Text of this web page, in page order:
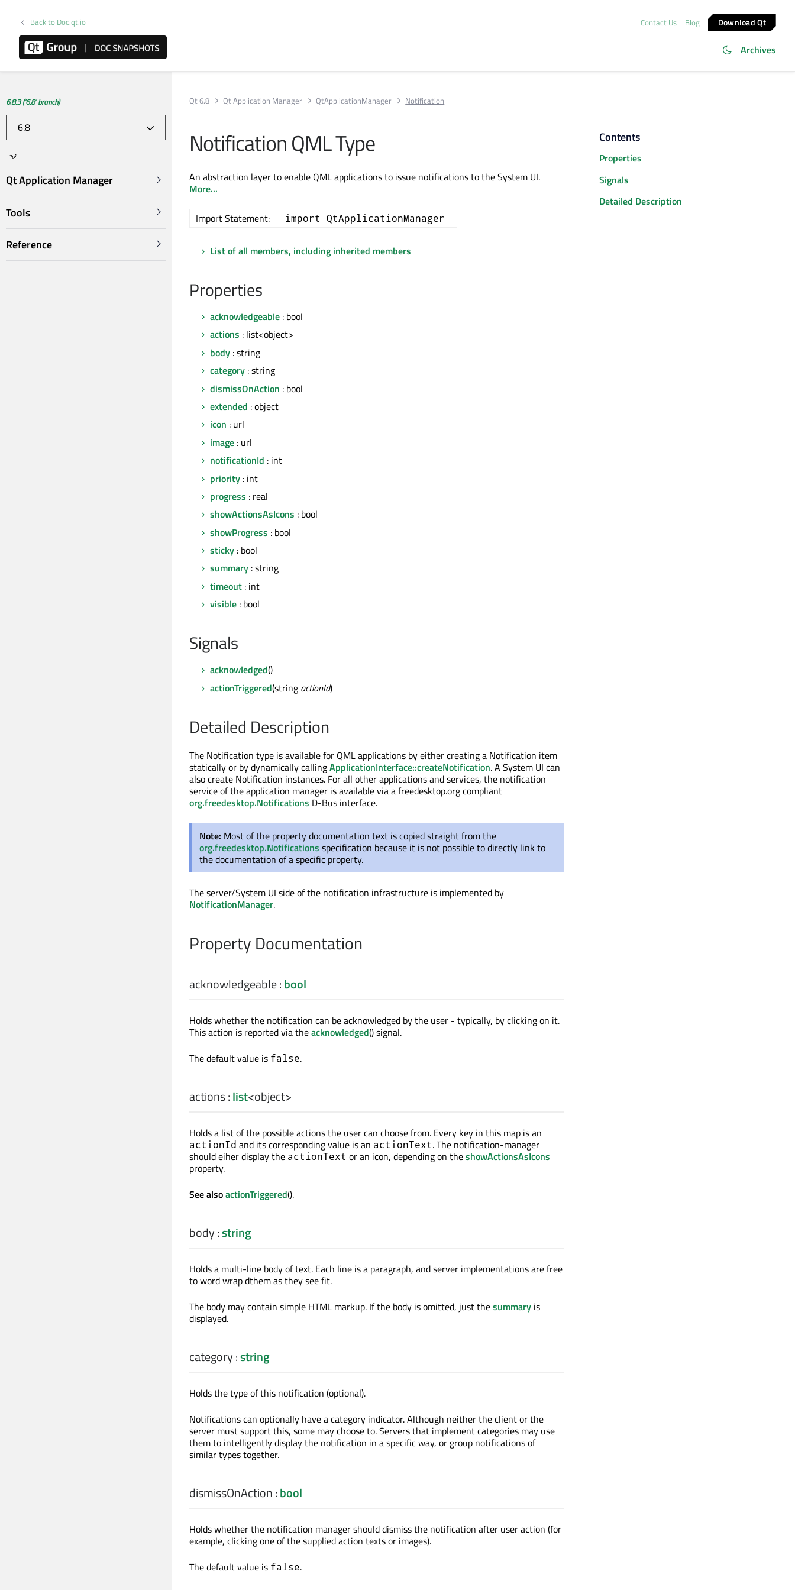
Back to Doc.qt.io Contact Us Blog Download Qt
Archives
6.8.3 ('6.8' branch)
Qt Application Manager
Tools
Reference
Qt 6.8 Qt Application Manager QtApplicationManager Notification
Notification QML Type
An abstraction layer to enable QML applications to issue notifications to the System UI.
More...
Import Statement: import QtApplicationManager
List of all members, including inherited members
Properties
acknowledgeable : bool
actions : list<object>
body : string
category : string
dismissOnAction : bool
extended : object
icon : url
image : url
notificationId : int
priority : int
progress : real
showActionsAsIcons : bool
showProgress : bool
sticky : bool
summary : string
timeout : int
visible : bool
Signals
acknowledged()
actionTriggered(string actionId)
Detailed Description
The Notification type is available for QML applications by either creating a Notification item
statically or by dynamically callingApplicationInterface::createNotification. A System UI can
also create Notification instances. For all other applications and services, the notification
service of the application manager is available via a freedesktop.org compliant
org.freedesktop.Notifications D-Bus interface.
Note: Most of the property documentation text is copied straight from the
org.freedesktop.Notifications specification because it is not possible to directly link to
the documentation of a specific property.
The server/System UI side of the notification infrastructure is implemented by
NotificationManager.
Property Documentation
acknowledgeable:bool
Holds whether the notification can be acknowledged by the user - typically, by clicking on it.
This action is reported via theacknowledged() signal.
The default value is false.
actions:list<object>
Holds a list of the possible actions the user can choose from. Every key in this map is an
actionId and its corresponding value is an actionText. The notification-manager
should eiher display the actionText or an icon, depending on theshowActionsAsIcons
property.
See alsoactionTriggered().
body:string
Holds a multi-line body of text. Each line is a paragraph, and server implementations are free
to word wrap dthem as they see fit.
The body may contain simple HTML markup. If the body is omitted, just thesummary is
displayed.
category:string
Holds the type of this notification (optional).
Notifications can optionally have a category indicator. Although neither the client or the
server must support this, some may choose to. Servers that implement categories may use
them to intelligently display the notification in a specific way, or group notifications of
similar types together.
dismissOnAction:bool
Holds whether the notification manager should dismiss the notification after user action (for
example, clicking one of the supplied action texts or images).
The default value is false.
Contents
Properties
Signals
Detailed Description